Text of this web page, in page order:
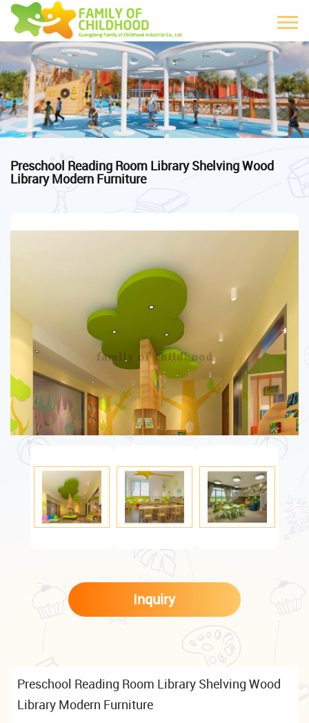
Preschool Reading Room Library Shelving Wood
Library Modern Furniture
Inquiry
Preschool Reading Room Library Shelving Wood
Library Modern Furniture